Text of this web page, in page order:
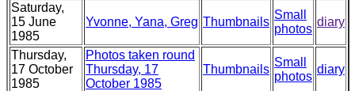
Saturday,
15 June
1985
Yvonne, Yana, Greg Thumbnails
Small
photos
diary
Thursday,
17 October
1985
Photos taken round
Thursday, 17
October 1985
Thumbnails
Small
photos
diary